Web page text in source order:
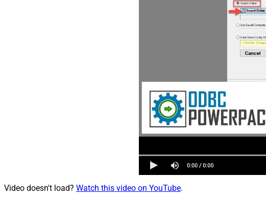
Video doesn't load? Watch this video on YouTube.